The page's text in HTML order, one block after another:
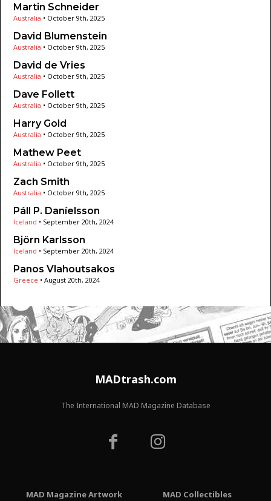
Martin Schneider
Australia • October 9th, 2025
David Blumenstein
Australia • October 9th, 2025
David de Vries
Australia • October 9th, 2025
Dave Follett
Australia • October 9th, 2025
Harry Gold
Australia • October 9th, 2025
Mathew Peet
Australia • October 9th, 2025
Zach Smith
Australia • October 9th, 2025
Páll P. Daníelsson
Iceland • September 20th, 2024
Björn Karlsson
Iceland • September 20th, 2024
Panos Vlahoutsakos
Greece • August 20th, 2024
MADtrash.com
The International MAD Magazine Database
MAD Magazine Artwork
MAD Collectibles